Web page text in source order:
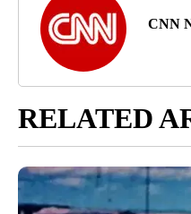
CNN
RELATED